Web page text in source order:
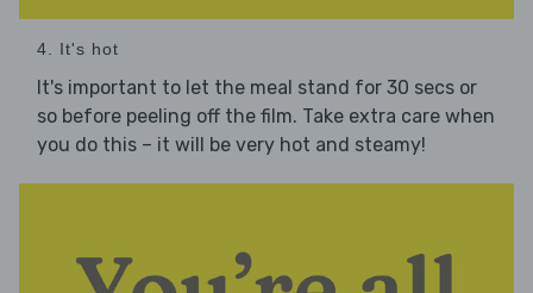
4. It's hot
It's important to let the meal stand for 30 secs or
so before peeling off the film. Take extra care when
you do this – it will be very hot and steamy!